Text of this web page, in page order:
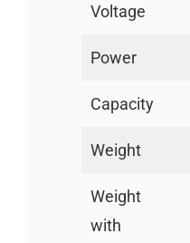
Voltage
Power
Capacity
Weight
Weight
with